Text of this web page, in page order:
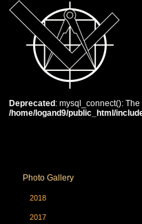
Deprecated : mysql_connect():
/home/logand9/public_html/
Photo Gallery
2018
2017